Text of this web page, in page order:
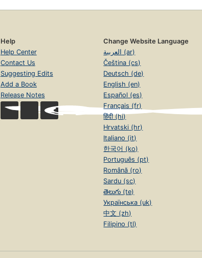
Help
Help Center
Contact Us
Suggesting Edits
Add a Book
Release Notes
Change Website Language
العربية (ar)
Čeština (cs)
Deutsch (de)
English (en)
Español (es)
Français (fr)
हिंदी (hi)
Hrvatski (hr)
Italiano (it)
한국어 (ko)
Português (pt)
Română (ro)
Sardu (sc)
తెలుగు (te)
Українська (uk)
中文 (zh)
Filipino (tl)